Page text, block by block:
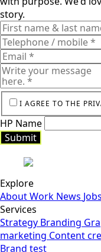
story.
I AGREE TO THE
HP Name
Submit
Explore
AboutWork News Jobs
Services
Strategy Branding
marketing Content
Brand test